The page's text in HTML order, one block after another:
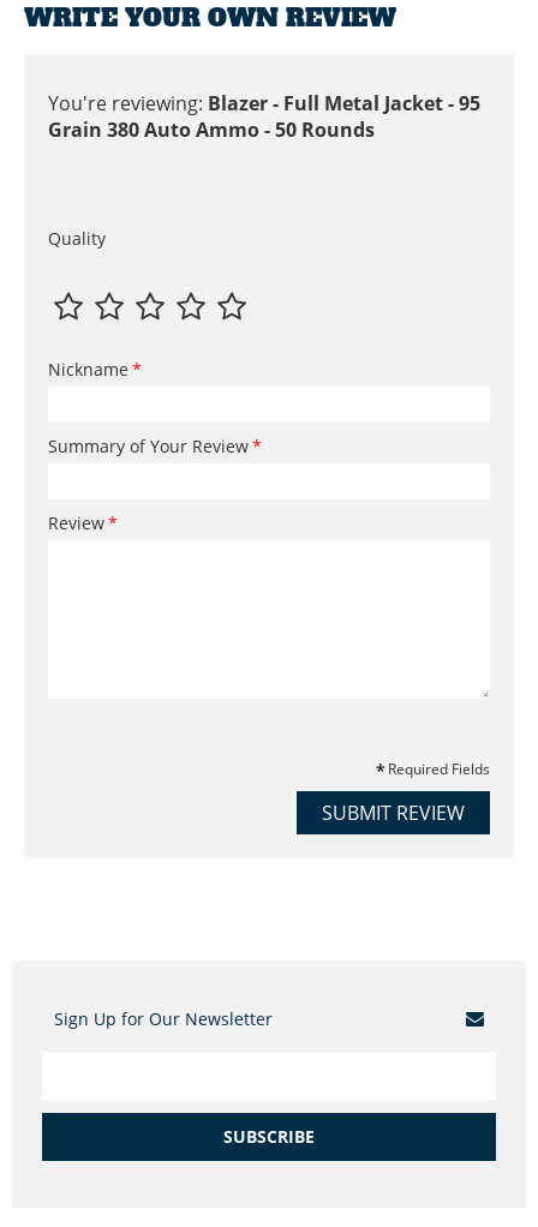
WRITE YOUR OWN REVIEW
You're reviewing: Blazer - Full Metal Jacket - 95
Grain 380 Auto Ammo - 50 Rounds
Quality
Nickname
Summary of Your Review
Review
Required Fields
SUBMIT REVIEW
Sign Up for Our Newsletter
SUBSCRIBE